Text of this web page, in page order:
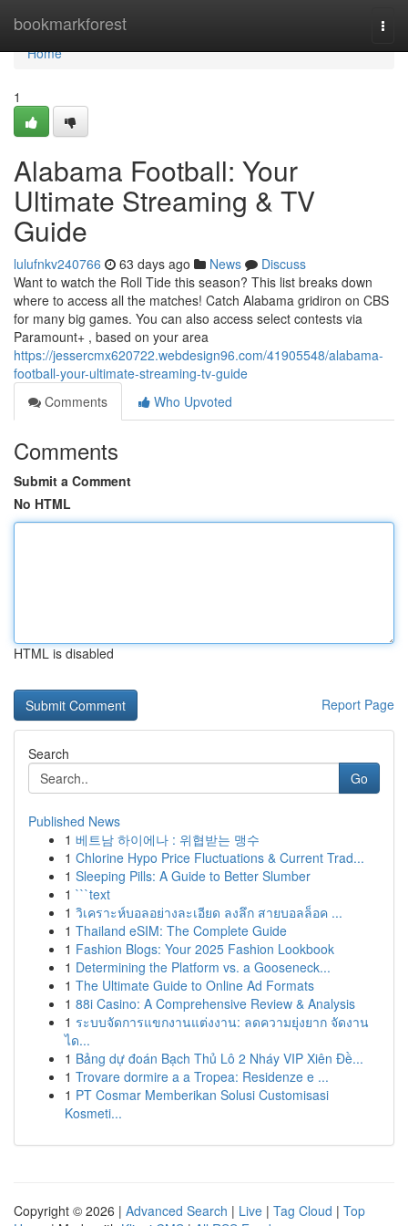
bookmarkforest
Home
Home
1
Alabama Football: Your
Ultimate Streaming & TV
Guide
lulufnkv240766 63 days ago News
Discuss
Want to watch the Roll Tide this season? This list breaks down
where to access all the matches! Catch Alabama gridiron on CBS
for many big games. You can also access select contests via
Paramount+ , based on your area
https://jessercmx620722.webdesign96.com/41905548/alabama-
football-your-ultimate-streaming-tv-guide
Comments
Who Upvoted
Comments
Submit a Comment
No HTML
HTML is disabled
Report Page
Search
Go
Published News
1 베트남 하이에나 : 위협받는 맹수
1 Chlorine Hypo Price Fluctuations & Current Trad...
1 Sleeping Pills: A Guide to Better Slumber
1 ```text
1 วิเคราะห์บอลอย่างละเอียด ลงลึก สายบอลล็อค ...
1 Thailand eSIM: The Complete Guide
1 Fashion Blogs: Your 2025 Fashion Lookbook
1 Determining the Platform vs. a Gooseneck...
1 The Ultimate Guide to Online Ad Formats
1 88i Casino: A Comprehensive Review & Analysis
1 ระบบจัดการแขกงานแต่งงาน: ลดความยุ่งยาก จัดงาน
ได...
1 Bảng dự đoán Bạch Thủ Lô 2 Nháy VIP Xiên Đề...
1 Trovare dormire a a Tropea: Residenze e ...
1 PT Cosmar Memberikan Solusi Customisasi
Kosmeti...
Copyright © 2026 | Advanced Search | Live | Tag Cloud | Top